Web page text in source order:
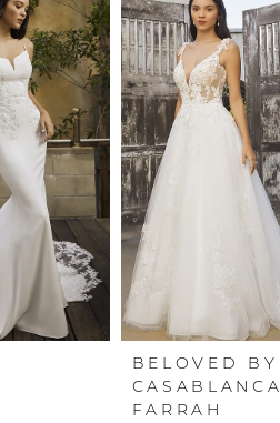
BELOVED BY
CASABLANCA
FARRAH